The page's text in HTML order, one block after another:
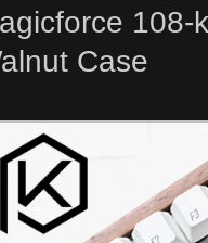
108-
Case